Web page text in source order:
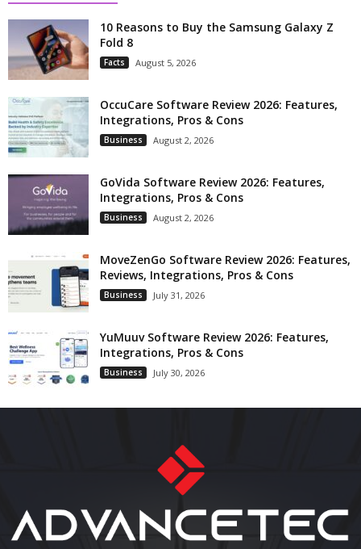
10 Reasons to Buy the Samsung Galaxy Z
Fold 8
Facts August 5, 2026
OccuCare Software Review 2026: Features,
Integrations, Pros & Cons
Business August 2, 2026
GoVida Software Review 2026: Features,
Integrations, Pros & Cons
Business August 2, 2026
MoveZenGo Software Review 2026: Features,
Reviews, Integrations, Pros & Cons
Business July 31, 2026
YuMuuv Software Review 2026: Features,
Integrations, Pros & Cons
Business July 30, 2026